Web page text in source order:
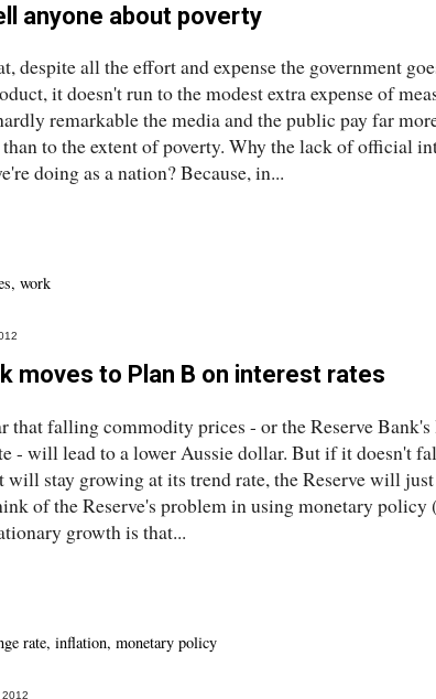
anyone about poverty
despite all the effort and expense the government
it doesn't run to the modest extra expense of
remarkable the media and the public pay far
to the extent of poverty. Why the lack of official
doing as a nation? Because, in...
, work
moves to Plan B on interest rates
that falling commodity prices - or the Reserve
- will lead to a lower Aussie dollar. But if it doesn't
stay growing at its trend rate, the Reserve will
of the Reserve's problem in using monetary policy
growth is that...
rate, inflation, monetary policy
2012